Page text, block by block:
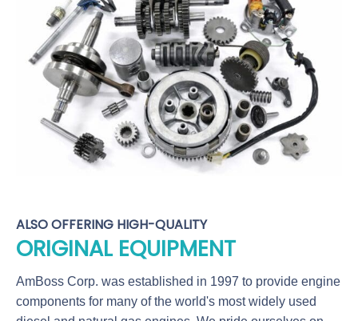
ALSO OFFERING HIGH-QUALITY
ORIGINAL EQUIPMENT
AmBoss Corp. was established in 1997 to provide engine
components for many of the world's most widely used